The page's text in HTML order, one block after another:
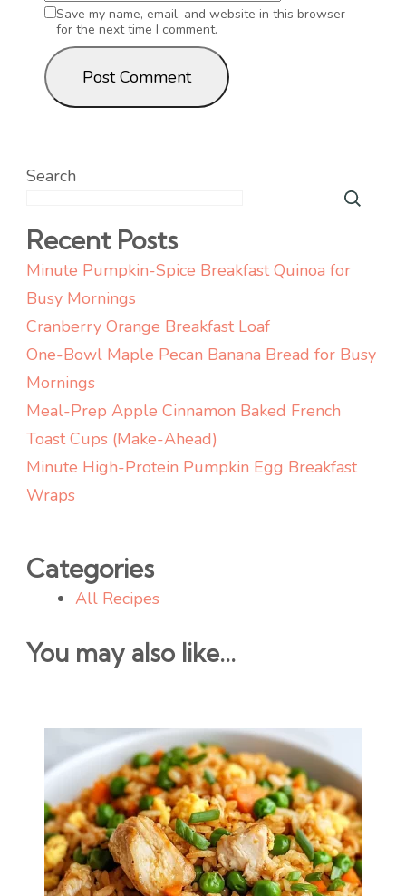
Save my name, email, and website in this browser
for the next time I comment.
Search
Recent Posts
Minute Pumpkin-Spice Breakfast Quinoa for
Busy Mornings
Cranberry Orange Breakfast Loaf
One-Bowl Maple Pecan Banana Bread for Busy
Mornings
Meal-Prep Apple Cinnamon Baked French
Toast Cups (Make-Ahead)
Minute High-Protein Pumpkin Egg Breakfast
Wraps
Categories
All Recipes
You may also like...